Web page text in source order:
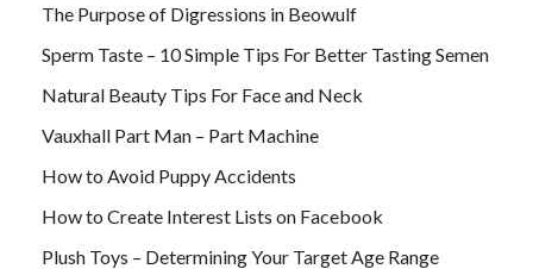
The Purpose of Digressions in Beowulf
Sperm Taste – 10 Simple Tips For Better Tasting Semen
Natural Beauty Tips For Face and Neck
Vauxhall Part Man – Part Machine
How to Avoid Puppy Accidents
How to Create Interest Lists on Facebook
Plush Toys – Determining Your Target Age Range